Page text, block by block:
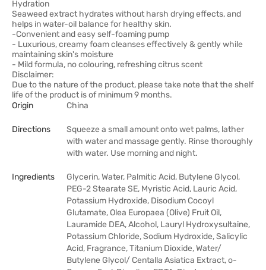
Hydration
Seaweed extract hydrates without harsh drying effects, and
helps in water-oil balance for healthy skin.
-Convenient and easy self-foaming pump
- Luxurious, creamy foam cleanses effectively & gently while
maintaining skin's moisture
- Mild formula, no colouring, refreshing citrus scent
Disclaimer:
Due to the nature of the product, please take note that the shelf
life of the product is of minimum 9 months.
Origin
China
Directions
Squeeze a small amount onto wet palms, lather
with water and massage gently. Rinse thoroughly
with water. Use morning and night.
Ingredients
Glycerin, Water, Palmitic Acid, Butylene Glycol,
PEG-2 Stearate SE, Myristic Acid, Lauric Acid,
Potassium Hydroxide, Disodium Cocoyl
Glutamate, Olea Europaea (Olive) Fruit Oil,
Lauramide DEA, Alcohol, Lauryl Hydroxysultaine,
Potassium Chloride, Sodium Hydroxide, Salicylic
Acid, Fragrance, Titanium Dioxide, Water/
Butylene Glycol/ Centalla Asiatica Extract, o-